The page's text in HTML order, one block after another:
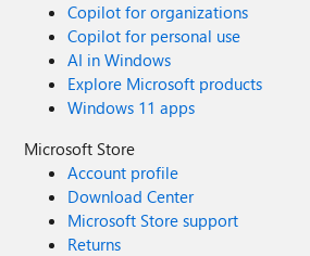
Copilot for organizations
Copilot for personal use
AI in Windows
Explore Microsoft products
Windows 11 apps
Microsoft Store
Account profile
Download Center
Microsoft Store support
Returns